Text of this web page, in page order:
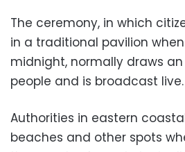
The ceremony, in which
in a traditional pavilion
midnight, normally draws
people and is broadcast live.
Authorities in eastern
beaches and other spots